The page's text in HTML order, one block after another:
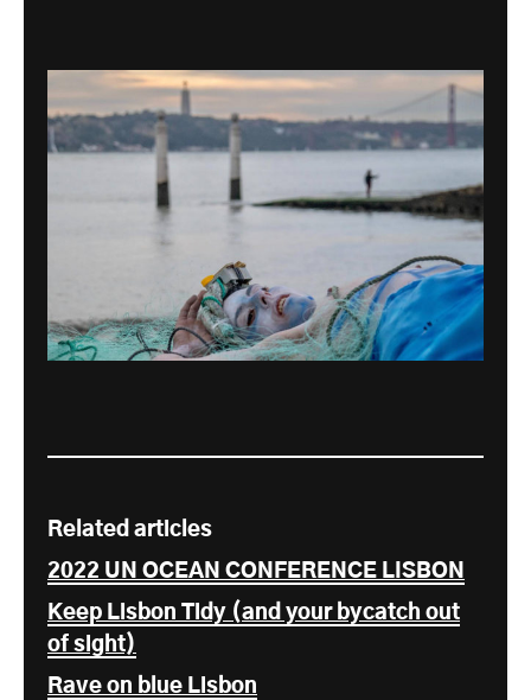
Related articles
2022 UN OCEAN CONFERENCE LISBON
Keep Lisbon Tidy (and your bycatch out
of sight)
Rave on blue Lisbon